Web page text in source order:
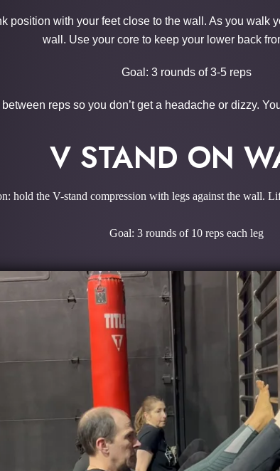
position with your feet close to the wall. As you walk
wall. Use your core to keep your lower back
Goal: 3 rounds of 3-5 reps
reps so you don’t get a headache or dizzy.
V STAND ON
hold the V-stand compression with legs against the wall.
Goal: 3 rounds of 10 reps each leg